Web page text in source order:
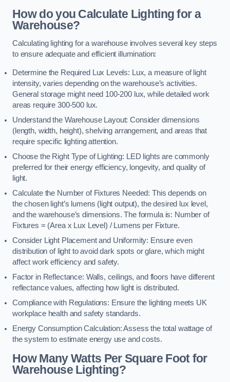
How do you Calculate Lighting for a
Warehouse?
Calculating lighting for a warehouse involves several key steps
to ensure adequate and efficient illumination:
Determine the Required Lux Levels: Lux, a measure of light
intensity, varies depending on the warehouse’s activities.
General storage might need 100-200 lux, while detailed work
areas require 300-500 lux.
Understand the Warehouse Layout: Consider dimensions
(length, width, height), shelving arrangement, and areas that
require specific lighting attention.
Choose the Right Type of Lighting: LED lights are commonly
preferred for their energy efficiency, longevity, and quality of
light.
Calculate the Number of Fixtures Needed: This depends on
the chosen light’s lumens (light output), the desired lux level,
and the warehouse’s dimensions. The formula is: Number of
Fixtures = (Area x Lux Level) / Lumens per Fixture.
Consider Light Placement and Uniformity: Ensure even
distribution of light to avoid dark spots or glare, which might
affect work efficiency and safety.
Factor in Reflectance: Walls, ceilings, and floors have different
reflectance values, affecting how light is distributed.
Compliance with Regulations: Ensure the lighting meets UK
workplace health and safety standards.
Energy Consumption Calculation: Assess the total wattage of
the system to estimate energy use and costs.
How Many Watts Per Square Foot for
Warehouse Lighting?